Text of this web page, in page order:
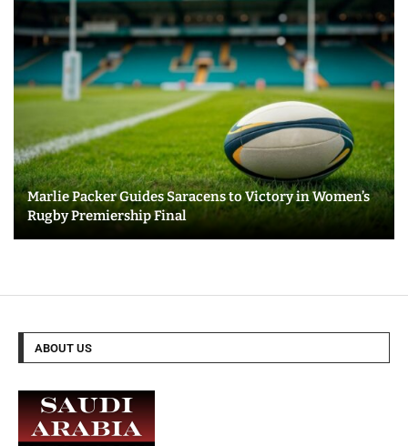
Marlie Packer Guides Saracens to Victory in Women’s
Rugby Premiership Final
ABOUT US